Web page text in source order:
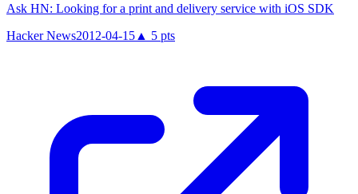
Ask HN: Looking for a print and delivery service with iOS SDK
Hacker News2012-04-15 ▲ 5 pts